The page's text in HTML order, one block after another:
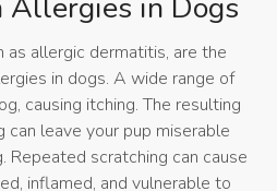
Allergies in Dogs
as allergic dermatitis, are the
in dogs. A wide range of
causing itching. The resulting
leave your pup miserable
Repeated scratching can cause
inflamed, and vulnerable to